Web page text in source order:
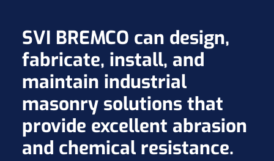
SVI BREMCO can design,
fabricate, install, and
maintain industrial
masonry solutions that
provide excellent abrasion
and chemical resistance.